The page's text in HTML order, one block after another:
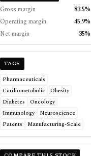
Gross margin
83.5%
Operating margin
45.9%
Net margin
35%
TAGS
Pharmaceuticals
Cardiometabolic
Obesity
Diabetes
Oncology
Immunology
Neuroscience
Patents
Manufacturing-Scale